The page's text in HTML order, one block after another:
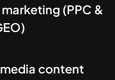
(PPC &
content